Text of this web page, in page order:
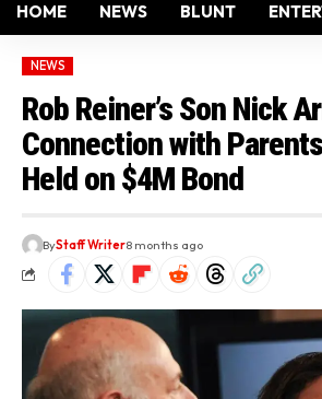
HOME NEWS BLUNT
NEWS
Rob Reiner’s Son Nick
Connection with
Held on $4M Bond
ByStaff Writer8 months ago